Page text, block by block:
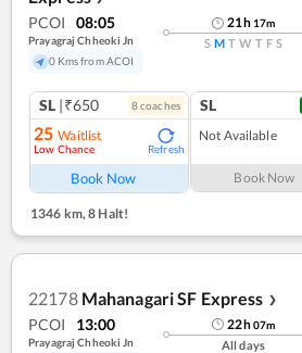
PCOI 08:05
Prayagraj Chheoki Jn
0 Kms from ACOI
21h 17m
S M T W T F S
SL |₹650 8coaches
25 Waitlist
Low Chance Refresh
Book Now
SL
Not Available
Book Now
1346 km, 8 Halt!
22178 Mahanagari SF Express ❯
PCOI 13:00
Prayagraj Chheoki Jn
22h07m
All days